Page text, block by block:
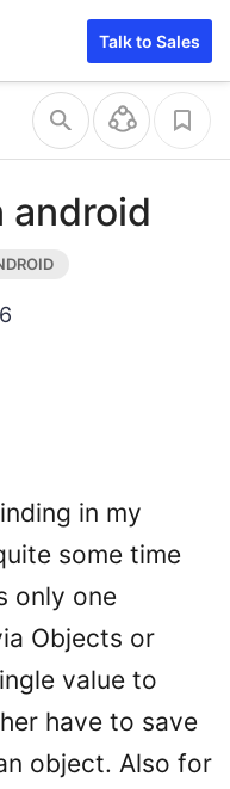
Talk to Sales
android
in my
some time
only one
Objects or
value to
have to save
object. Also for